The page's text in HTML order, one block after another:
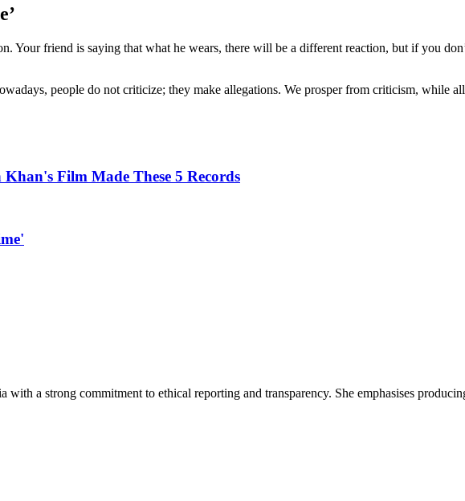
Your friend is saying that what he wears, there will be a different reaction, but if you
people do not criticize; they make allegations. We prosper from criticism, while
Film Made These 5 Records
a strong commitment to ethical reporting and transparency. She emphasises